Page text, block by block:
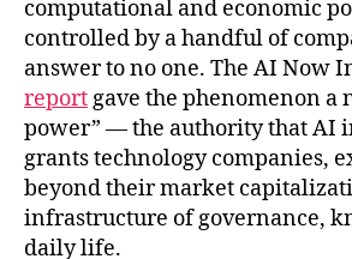
computational and economic
controlled by a handful of
answer to no one. The AI Now
reportgave the phenomenon a
power” — the authority that AI
grants technology companies,
beyond their market
infrastructure of governance,
daily life.